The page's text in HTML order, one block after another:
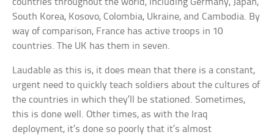
South Korea, Kosovo, Colombia, Ukraine, and Cambodia. By
way of comparison, France has active troops in 10
countries. The UK has them in seven.
Laudable as this is, it does mean that there is a constant,
urgent need to quickly teach soldiers about the cultures of
the countries in which they’ll be stationed. Sometimes,
this is done well. Other times, as with the Iraq
deployment, it’s done so poorly that it’s almost